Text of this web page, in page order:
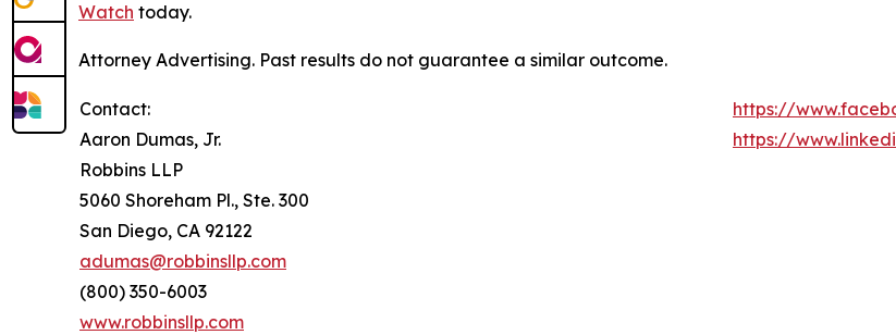
Watch today.
Attorney Advertising. Past results do not guarantee a similar outcome.
Contact:
Aaron Dumas, Jr.
Robbins LLP
5060 Shoreham Pl., Ste. 300
San Diego, CA 92122
adumas@robbinsllp.com
(800) 350-6003
www.robbinsllp.com
https://
https://